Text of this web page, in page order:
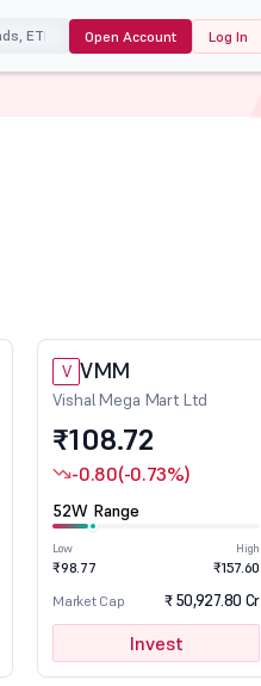
Open Account Log In
V VMM
Vishal Mega Mart Ltd
₹108.72
-0.80(-0.73%)
52W Range
Low
₹98.77
High
₹157.60
Market Cap
₹ 50,927.80 Cr
Invest